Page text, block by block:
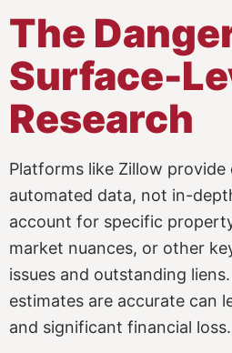
The
Surface-
Research
Platforms like Zillow provide
automated data, not in-
account for specific
market nuances, or other
issues and outstanding
estimates are accurate can
and significant financial loss.